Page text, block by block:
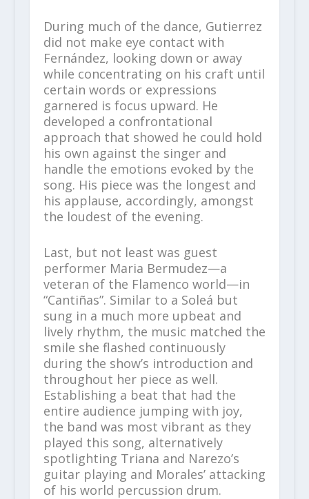
During much of the dance, Gutierrez
did not make eye contact with
Fernández, looking down or away
while concentrating on his craft until
certain words or expressions
garnered is focus upward. He
developed a confrontational
approach that showed he could hold
his own against the singer and
handle the emotions evoked by the
song. His piece was the longest and
his applause, accordingly, amongst
the loudest of the evening.
Last, but not least was guest
performer Maria Bermudez—a
veteran of the Flamenco world—in
“Cantiñas”. Similar to a Soleá but
sung in a much more upbeat and
lively rhythm, the music matched the
smile she flashed continuously
during the show’s introduction and
throughout her piece as well.
Establishing a beat that had the
entire audience jumping with joy,
the band was most vibrant as they
played this song, alternatively
spotlighting Triana and Narezo’s
guitar playing and Morales’ attacking
of his world percussion drum.